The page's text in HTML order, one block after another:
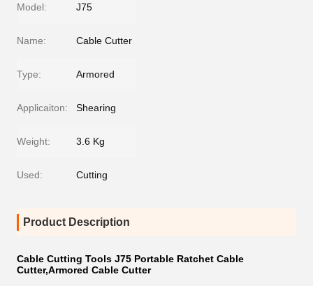
Model: J75
Name: Cable Cutter
Type: Armored
Applicaiton: Shearing
Weight: 3.6 Kg
Used: Cutting
Product Description
Cable Cutting Tools J75 Portable Ratchet Cable
Cutter,Armored Cable Cutter